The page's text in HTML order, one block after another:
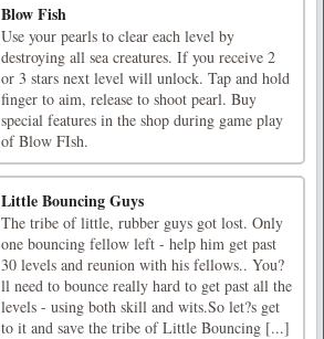
Blow Fish
Use your pearls to clear each level by
destroying all sea creatures. If you receive 2
or 3 stars next level will unlock. Tap and hold
finger to aim, release to shoot pearl. Buy
special features in the shop during game play
of Blow FIsh.
Little Bouncing Guys
The tribe of little, rubber guys got lost. Only
one bouncing fellow left - help him get past
30 levels and reunion with his fellows.. You?
ll need to bounce really hard to get past all the
levels - using both skill and wits.So let?s get
to it and save the tribe of Little Bouncing [...]